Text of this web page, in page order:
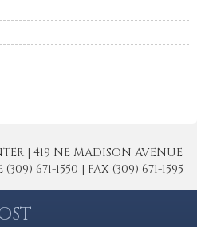
| 419 NE MADISON AVENUE
671-1550 | FAX (309) 671-1595